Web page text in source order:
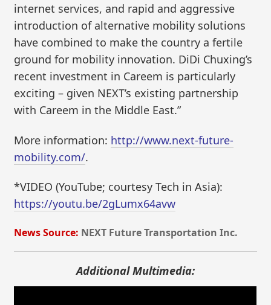
internet services, and rapid and aggressive
introduction of alternative mobility solutions
have combined to make the country a fertile
ground for mobility innovation. DiDi Chuxing’s
recent investment in Careem is particularly
exciting – given NEXT’s existing partnership
with Careem in the Middle East.”
More information: http://www.next-future-
mobility.com/.
*VIDEO (YouTube; courtesy Tech in Asia):
https://youtu.be/2gLumx64avw
News Source: NEXT Future Transportation Inc.
Additional Multimedia: